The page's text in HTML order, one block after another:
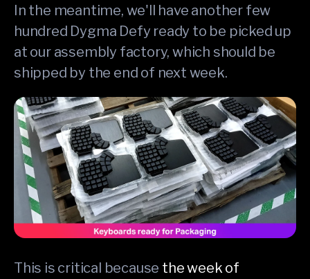
In the meantime, we'll have another few
hundred Dygma Defy ready to be picked up
at our assembly factory, which should be
shipped by the end of next week.
This is critical because the week of